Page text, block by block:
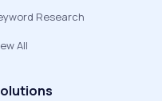
Research
All